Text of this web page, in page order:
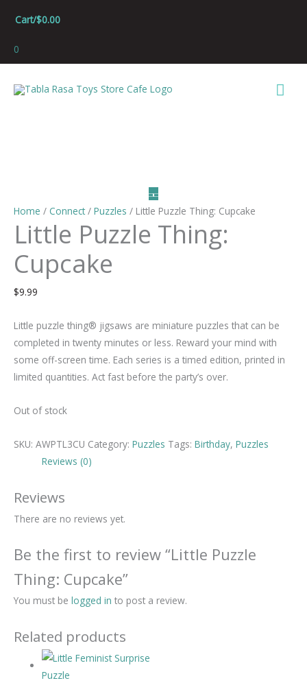
Cart/$0.00
0
Home / Connect/ Puzzles / Little Puzzle Thing: Cupcake
Little Puzzle Thing:
Cupcake
$9.99
Little puzzle thing® jigsaws are miniature puzzles that can be
completed in twenty minutes or less. Reward your mind with
some off-screen time. Each series is a timed edition, printed in
limited quantities. Act fast before the party’s over.
Out of stock
SKU: AWPTL3CU Category: Puzzles Tags: Birthday, Puzzles
Reviews (0)
Reviews
There are no reviews yet.
Be the first to review “Little Puzzle
Thing: Cupcake”
You must be logged in to post a review.
Related products